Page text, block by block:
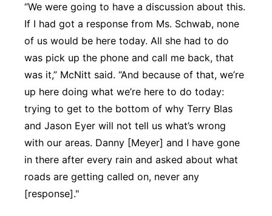
“We were going to have a discussion about this.
If I had got a response from Ms. Schwab, none
of us would be here today. All she had to do
was pick up the phone and call me back, that
was it,” McNitt said. “And because of that, we’re
up here doing what we’re here to do today:
trying to get to the bottom of why Terry Blas
and Jason Eyer will not tell us what’s wrong
with our areas. Danny [Meyer] and I have gone
in there after every rain and asked about what
roads are getting called on, never any
[response]."